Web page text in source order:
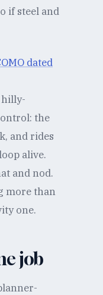
if steel and
dated
the
and rides
alive.
and nod.
more than
one.
job